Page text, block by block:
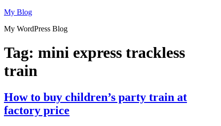
Skip
content
My Blog
My WordPress Blog
Tag: mini express trackless
train
How to buy children’s party train at
factory price